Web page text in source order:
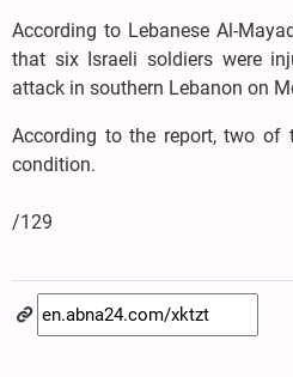
According to Lebanese Al-
that six Israeli soldiers were
attack in southern Lebanon on
According to the report, two of
condition.
/129